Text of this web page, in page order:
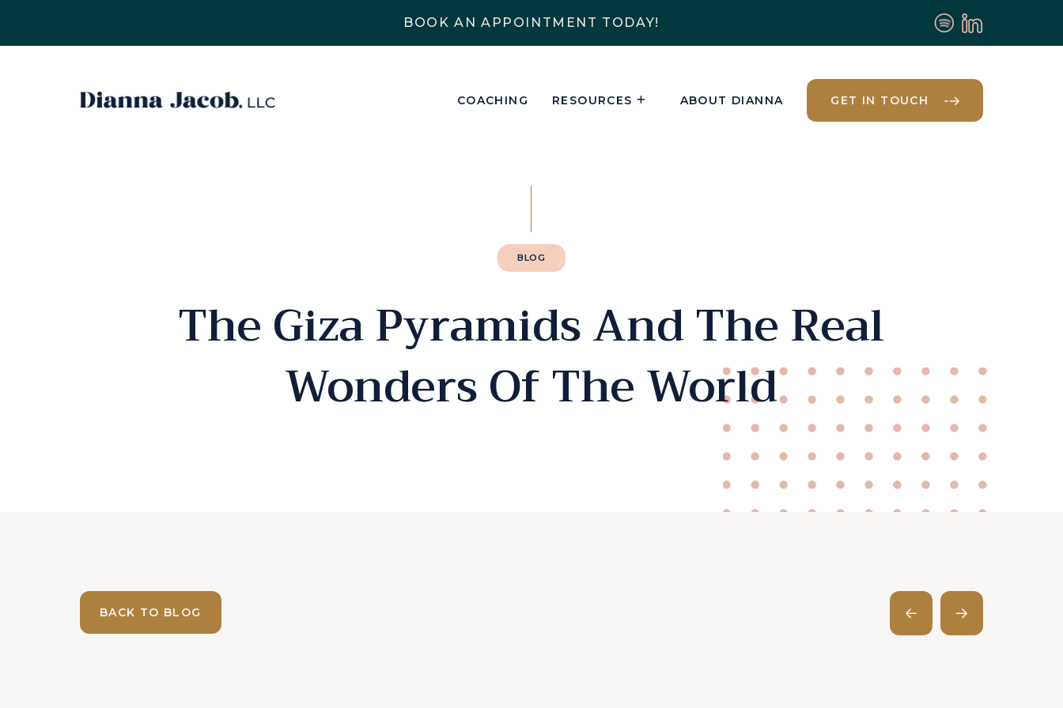
BOOK AN APPOINTMENT TODAY!
COACHING RESOURCES ABOUT DIANNA GET IN TOUCH
BLOG
The Giza Pyramids And The Real
Wonders Of The World
BACK TO BLOG
Prev
Post
Next
Post